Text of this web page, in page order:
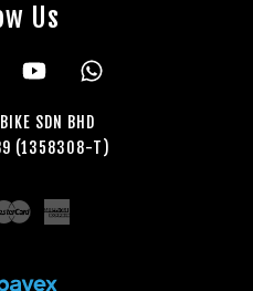
Us
Instagram YouTube
SDN BHD
(1358308-T)
Master